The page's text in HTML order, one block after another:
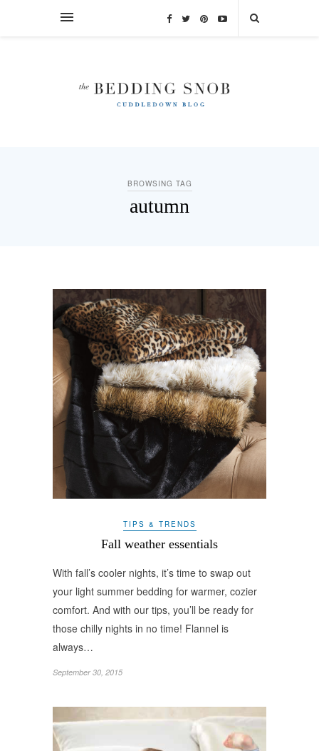
BROWSING TAG
autumn
TIPS & TRENDS
Fall weather essentials
With fall’s cooler nights, it’s time to swap out
your light summer bedding for warmer, cozier
comfort. And with our tips, you’ll be ready for
those chilly nights in no time! Flannel is
always…
September 30, 2015